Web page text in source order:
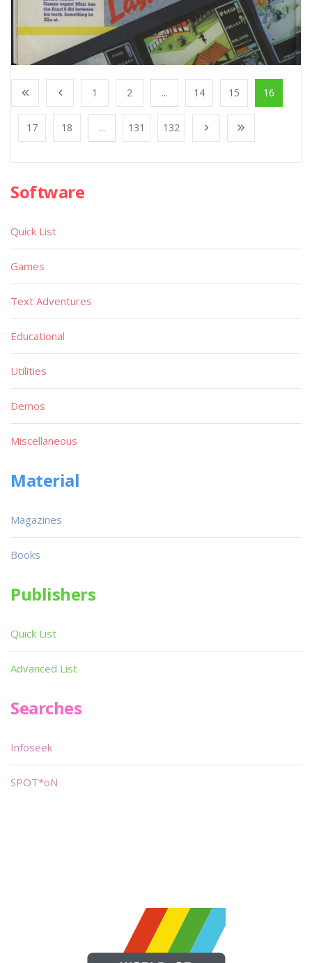
1 2 ... 14 15 16
17 18 ... 131 132
Software
Quick List
Games
Text Adventures
Educational
Utilities
Demos
Miscellaneous
Material
Magazines
Books
Publishers
Quick List
Advanced List
Searches
Infoseek
SPOT*oN